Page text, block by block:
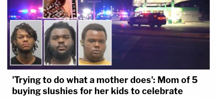
'Trying to do what a mother does': Mom of 5
buying slushies for her kids to celebrate